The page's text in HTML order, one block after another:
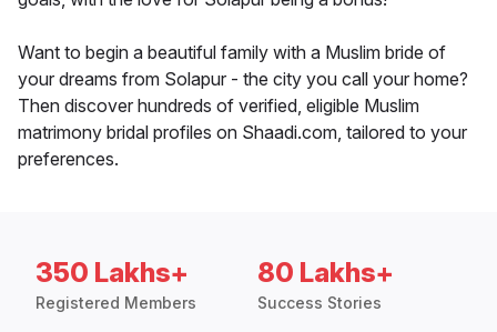
Want to begin a beautiful family with a Muslim bride of
your dreams from Solapur - the city you call your home?
Then discover hundreds of verified, eligible Muslim
matrimony bridal profiles on Shaadi.com, tailored to your
preferences.
350 Lakhs+
Registered Members
80 Lakhs+
Success Stories